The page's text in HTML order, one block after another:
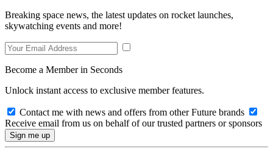
Breaking space news, the latest updates on rocket launches,
skywatching events and more!
Become a Member in Seconds
Unlock instant access to exclusive member features.
Contact me with news and offers from other Future brands
Receive email from us on behalf of our trusted partners or sponsors